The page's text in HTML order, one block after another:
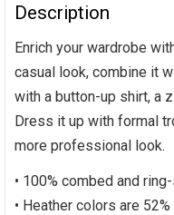
Description
Enrich your wardrobe
casual look, combine it
with a button-up shirt, a
Dress it up with formal
more professional look.
• 100% combed and
• Heather colors are